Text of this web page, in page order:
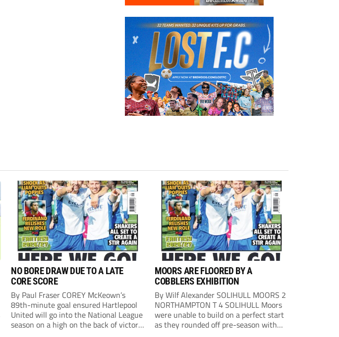
NO BORE DRAW DUE TO A LATE
CORE SCORE
By Paul Fraser COREY McKeown’s
89th-minute goal ensured Hartlepool
United will go into the National League
season on a high on the back of victory
MOORS ARE FLOORED BY A
COBBLERS EXHIBITION
By Wilf Alexander SOLIHULL MOORS 2
NORTHAMPTON T 4 SOLIHULL Moors
were unable to build on a perfect start
as they rounded off pre-season with